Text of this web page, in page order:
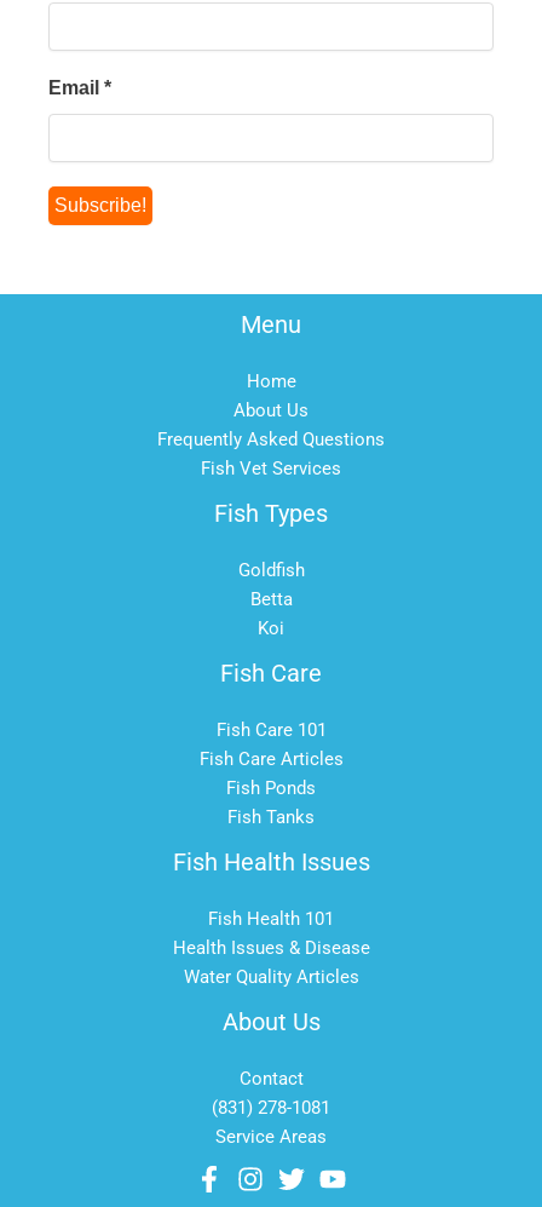
Email *
Menu
Home
About Us
Frequently Asked Questions
Fish Vet Services
Fish Types
Goldfish
Betta
Koi
Fish Care
Fish Care 101
Fish Care Articles
Fish Ponds
Fish Tanks
Fish Health Issues
Fish Health 101
Health Issues & Disease
Water Quality Articles
About Us
Contact
(831) 278-1081
Service Areas